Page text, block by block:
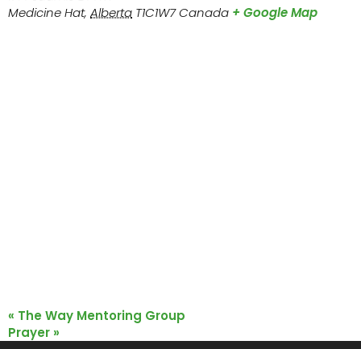
Medicine Hat, Alberta T1C1W7Canada + Google Map
« The Way Mentoring Group
Prayer »